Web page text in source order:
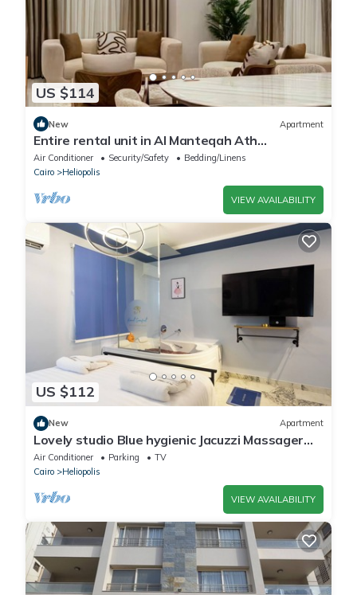
US $114
New Apartment
Entire rental unit in Al Manteqah Ath
Thamenah, Egypt
Air Conditioner Security/Safety
Bedding/Linens
Cairo
Heliopolis
VIEW AVAILABILITY
US $112
New Apartment
Lovely studio Blue hygienic Jacuzzi Massager
5minto CAirport in Cairo
Air Conditioner Parking
TV
Cairo
Heliopolis
VIEW AVAILABILITY